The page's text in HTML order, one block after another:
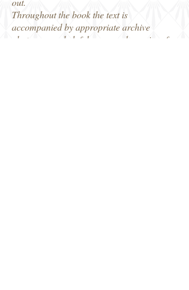
Throughout the book the text is
accompanied by appropriate archive
photos, some helpful maps and a series of